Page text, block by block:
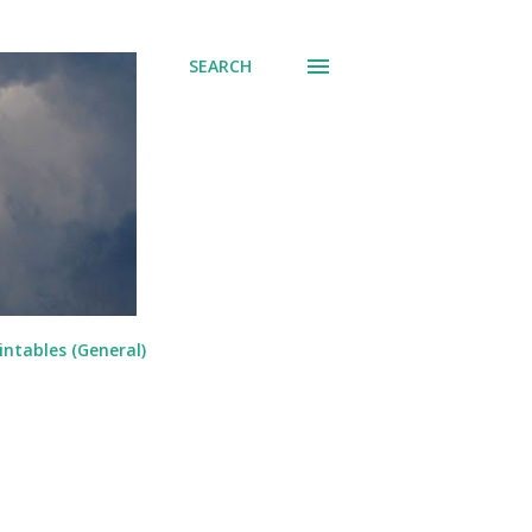
SEARCH
(General)